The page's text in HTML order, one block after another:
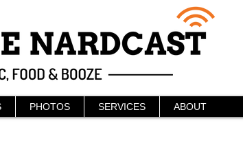
PHOTOS SERVICES ABOUT